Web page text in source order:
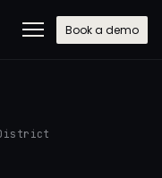
Book a demo
District